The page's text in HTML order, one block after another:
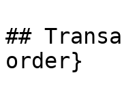
##
order}